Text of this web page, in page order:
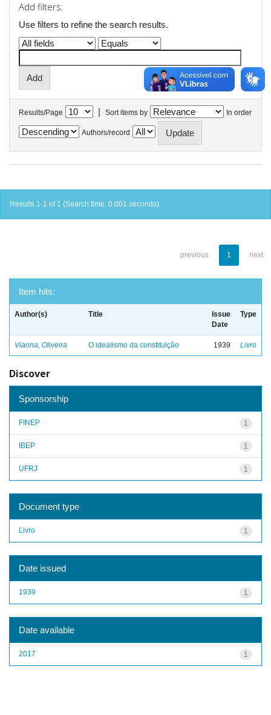
Add filters:
Use filters to refine the search results.
Results/Page | Sort items by In order
Authors/record
Results 1-1 of 1 (Search time: 0.001 seconds).
previous 1 next
Item hits:
Author(s) Title
Issue
Date
Type
Vianna, Oliveira O idealismo da constituição 1939 Livro
Discover
Sponsorship
1
FINEP
1
IBEP
1
UFRJ
Document type
1
Livro
Date issued
1
1939
Date available
1
2017